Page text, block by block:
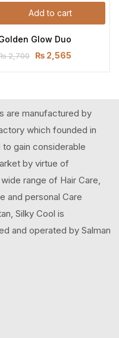
Add to cart
Glow Duo
2,700 ₨ 2,565
are manufactured by
which founded in
to gain considerable
by virtue of
range of Hair Care,
and personal Care
Silky Cool is
and operated by Salman